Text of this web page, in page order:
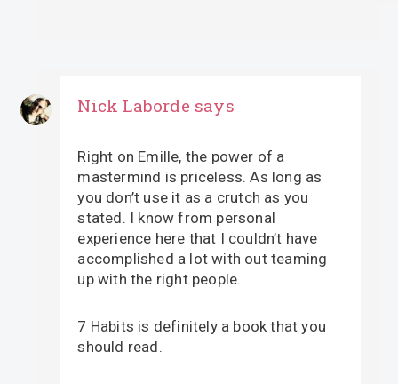
Nick Laborde says
Right on Emille, the power of a
mastermind is priceless. As long as
you don’t use it as a crutch as you
stated. I know from personal
experience here that I couldn’t have
accomplished a lot with out teaming
up with the right people.
7 Habits is definitely a book that you
should read.